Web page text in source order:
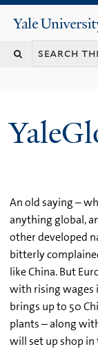
Yale
An old saying –
anything global,
other developed
bitterly
like China. But
with rising wages
brings up to 50
plants – along
will set up shop